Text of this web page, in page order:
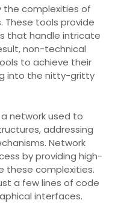
complexities of
These tools provide
that handle intricate
non-technical
to achieve their
into the nitty-gritty
network used to
addressing
Network
by providing high-
these complexities.
a few lines of code
interfaces.